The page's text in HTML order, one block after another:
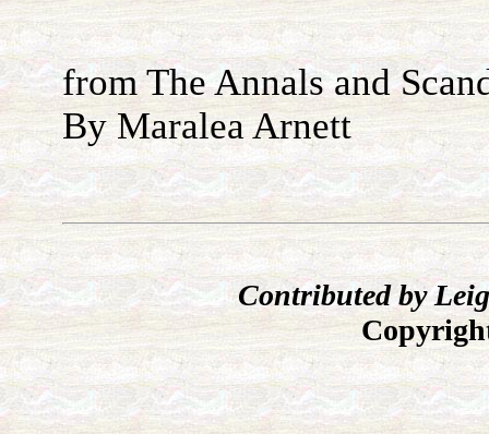
from The Annals and
By Maralea Arnett
Contributed by